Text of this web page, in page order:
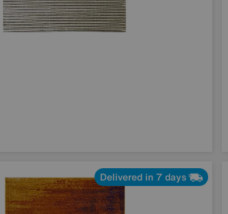
Delivered in 7 days